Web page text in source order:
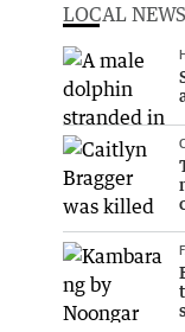
LOCAL NEWS